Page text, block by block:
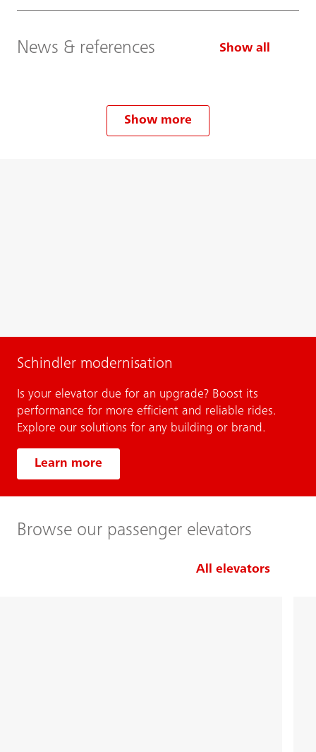
News & references Show all
Show more
Schindler modernisation
Is your elevator due for an upgrade? Boost its
performance for more efficient and reliable rides.
Explore our solutions for any building or brand.
Learn more
Browse our passenger elevators
All elevators